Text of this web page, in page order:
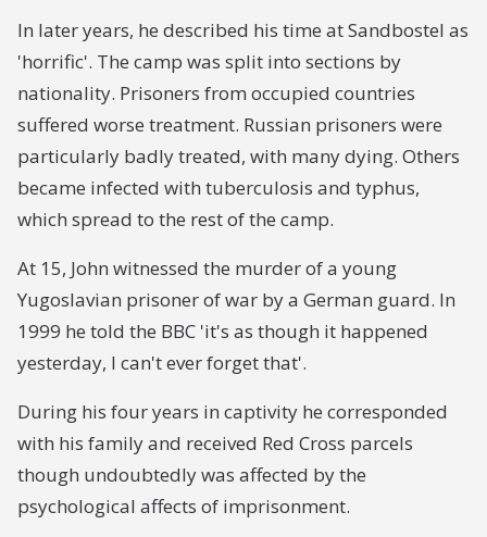
In later years, he described his time at Sandbostel as
'horrific'. The camp was split into sections by
nationality. Prisoners from occupied countries
suffered worse treatment. Russian prisoners were
particularly badly treated, with many dying. Others
became infected with tuberculosis and typhus,
which spread to the rest of the camp.
At 15, John witnessed the murder of a young
Yugoslavian prisoner of war by a German guard. In
1999 he told the BBC 'it's as though it happened
yesterday, I can't ever forget that'.
During his four years in captivity he corresponded
with his family and received Red Cross parcels
though undoubtedly was affected by the
psychological affects of imprisonment.